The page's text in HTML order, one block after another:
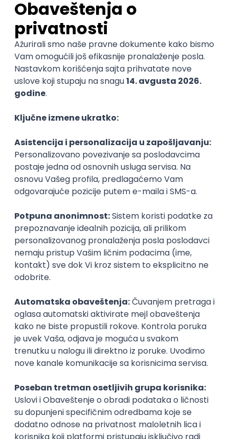
QA Team Lead
Zoftify — Travel Software Development
Rad od kuće
15.09.2026.
iOS Android JSON Jira QA Agile Senior
WordPress Developer
Rad od kuće
PHP JavaScript CSS HTML REST
WordPress
Agile
Figma SEO Intermediate
Backend Developer (Node) Part-time
Zoftify — Travel Software Development
15.09.2026.
SQL Node.js PostgreSQL REST TypeScript
Agile
Express
Intermediate
Full Stack Developer (React + Node.js)
Zoftify — Travel Software Development
15.09.2026.
PostgreSQL Agile Figma Intermediate
Backend Developer (Node) Part-time
Zoftify — Travel Software Development
Rad od kuće
Senior Software Engineer (Go)
Xsolla
Rad od kuće